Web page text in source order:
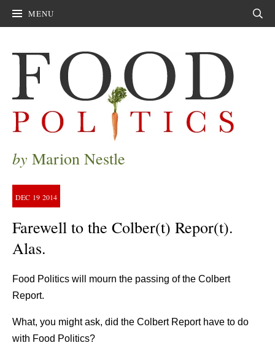
MENU
by Marion Nestle
DEC 19 2014
Farewell to the Colber(t) Repor(t).
Alas.
Food Politics will mourn the passing of the Colbert
Report.
What, you might ask, did the Colbert Report have to do
with Food Politics?